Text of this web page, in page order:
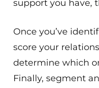
support you have,
Once you’ve
score your
determine which
Finally, segment